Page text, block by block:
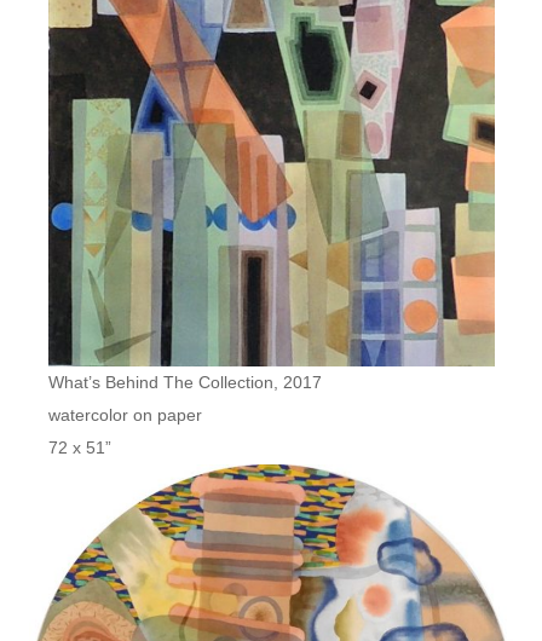
What’s Behind The Collection, 2017
watercolor on paper
72 x 51”